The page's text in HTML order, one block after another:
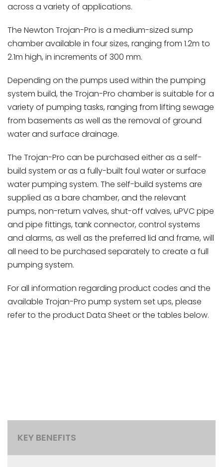
across a variety of applications.
The Newton Trojan-Pro is a medium-sized sump
chamber available in four sizes, ranging from 1.2m to
2.1m high, in increments of 300 mm.
Depending on the pumps used within the pumping
system build, the Trojan-Pro chamber is suitable for a
variety of pumping tasks, ranging from lifting sewage
from basements as well as the removal of ground
water and surface drainage.
The Trojan-Pro can be purchased either as a self-
build system or as a fully-built foul water or surface
water pumping system. The self-build systems are
supplied as a bare chamber, and the relevant
pumps, non-return valves, shut-off valves, uPVC pipe
and pipe fittings, tank connector, control systems
and alarms, as well as the preferred lid and frame, will
all need to be purchased separately to create a full
pumping system.
For all information regarding product codes and the
available Trojan-Pro pump system set ups, please
refer to the product Data Sheet or the tables below.
KEY BENEFITS